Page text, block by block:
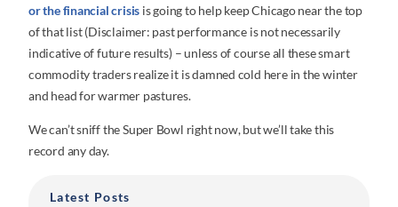
or the financial crisis is going to help keep Chicago near the top
of that list (Disclaimer: past performance is not necessarily
indicative of future results) – unless of course all these smart
commodity traders realize it is damned cold here in the winter
and head for warmer pastures.
We can’t sniff the Super Bowl right now, but we’ll take this
record any day.
Latest Posts